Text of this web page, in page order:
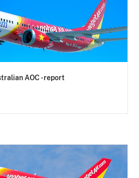
AOC - report